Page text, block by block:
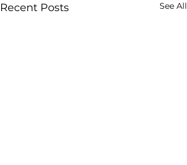
Recent Posts See All